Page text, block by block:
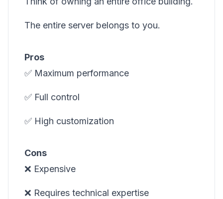
The entire server belongs to you.
Pros
✅ Maximum performance
✅ Full control
✅ High customization
Cons
❌ Expensive
❌ Requires technical expertise